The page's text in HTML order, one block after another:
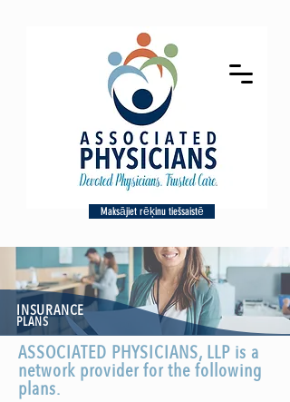
Maksājiet rēķinu tiešsaistē
INSURANCE
PLANS
ASSOCIATED PHYSICIANS, LLP is a
network provider for the following
plans.